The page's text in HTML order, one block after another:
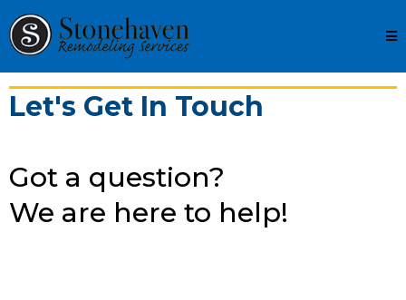
Let's Get In Touch
Got a question?
We are here to help!